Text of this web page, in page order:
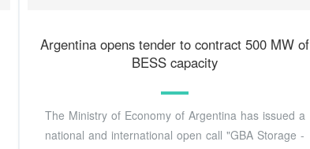
Argentina opens tender to contract 500 MW of
BESS capacity
The Ministry of Economy of Argentina has issued a
national and international open call "GBA Storage -